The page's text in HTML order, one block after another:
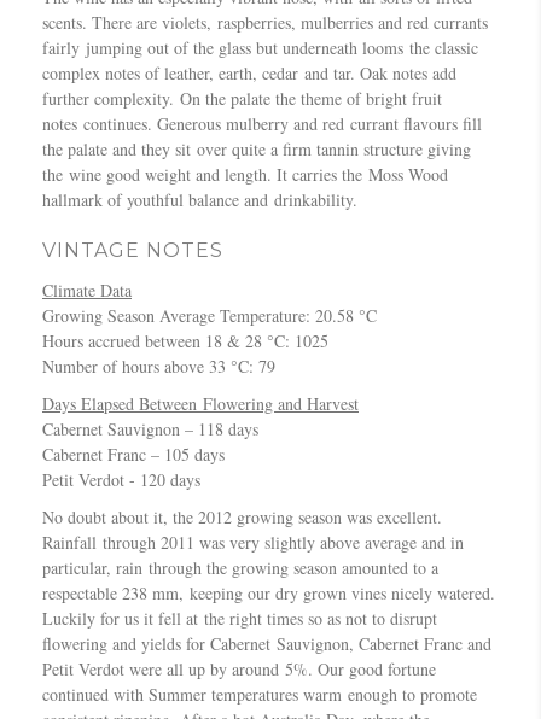
r
2
0
1
5
n
G
o
u
r
m
e
t
e
e
r
W
i
n
–
T
h
e
B
o
t
t
m
a
r
n
o
n
–
1
0
0
B
U
S
T
R
A
L
I
A
N
W
I
N
S
a
b
e
r
n
e
t
S
g
n
o
n
–
“
B
s
t
o
f
h
e
R
o
o
d
2
0
1
2
C
n
e
t
S
a
u
v
g
n
o
n
–
C
a
m
scents. There are violets, raspberries, mulberries and red currants
fairly jumping out of the glass but underneath looms the classic
complex notes of leather, earth, cedar and tar. Oak notes add
further complexity. On the palate the theme of bright fruit
notes continues. Generous mulberry and red currant flavours fill
the palate and they sit over quite a firm tannin structure giving
the wine good weight and length. It carries the Moss Wood
hallmark of youthful balance and drinkability.
VINTAGE NOTES
Climate Data
Growing Season Average Temperature: 20.58 °C
Hours accrued between 18 & 28 °C: 1025
Number of hours above 33 °C: 79
Days Elapsed Between Flowering and Harvest
Cabernet Sauvignon – 118 days
Cabernet Franc – 105 days
Petit Verdot - 120 days
No doubt about it, the 2012 growing season was excellent.
Rainfall through 2011 was very slightly above average and in
particular, rain through the growing season amounted to a
respectable 238 mm, keeping our dry grown vines nicely watered.
Luckily for us it fell at the right times so as not to disrupt
flowering and yields for Cabernet Sauvignon, Cabernet Franc and
Petit Verdot were all up by around 5%. Our good fortune
continued with Summer temperatures warm enough to promote